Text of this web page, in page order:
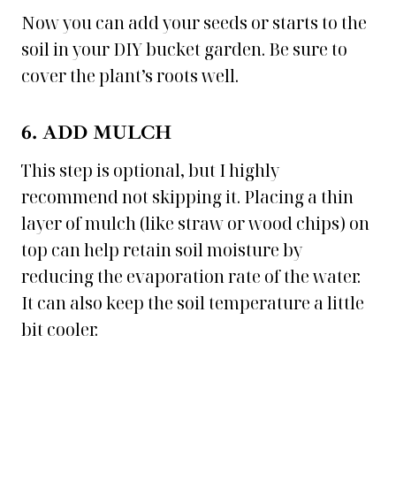
Now you can add your seeds or starts to the
soil in your DIY bucket garden. Be sure to
cover the plant’s roots well.
6. ADD MULCH
This step is optional, but I highly
recommend not skipping it. Placing a thin
layer of mulch (like straw or wood chips) on
top can help retain soil moisture by
reducing the evaporation rate of the water.
It can also keep the soil temperature a little
bit cooler.